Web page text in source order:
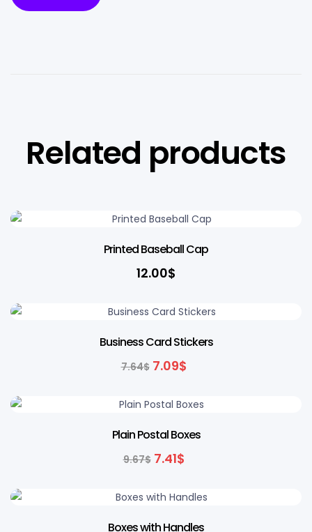
Related products
Printed Baseball Cap
12.00$
Business Card Stickers
7.64$ 7.09$
Plain Postal Boxes
9.67$ 7.41$
Boxes with Handles